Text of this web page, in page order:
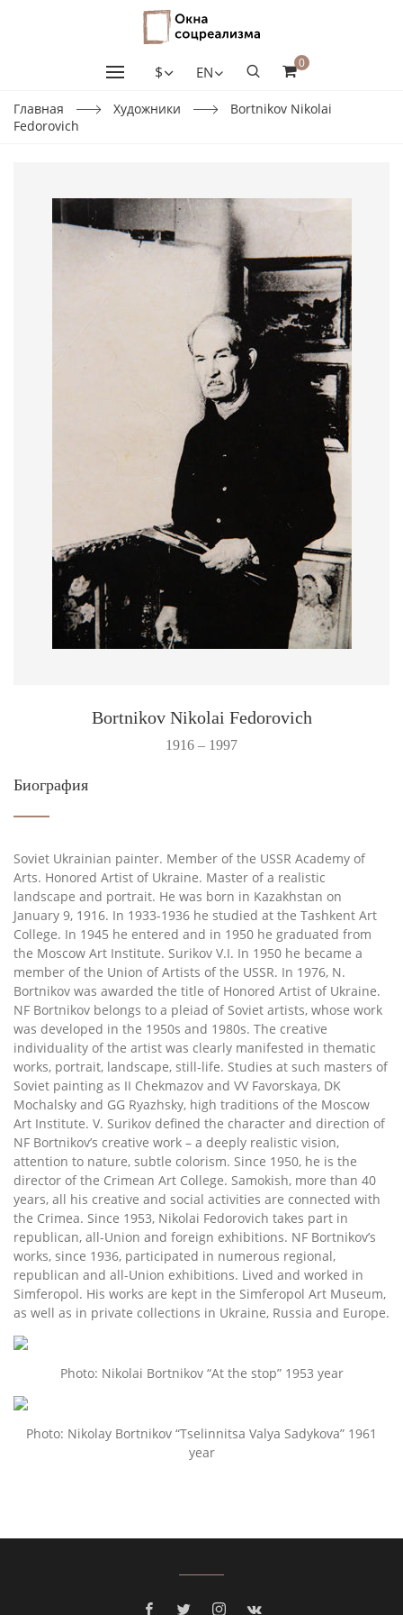
$ EN
0
Главная Художники
Bortnikov Nikolai
Fedorovich
Bortnikov Nikolai Fedorovich
1916 – 1997
Биография
Soviet Ukrainian painter. Member of the USSR Academy of
Arts. Honored Artist of Ukraine. Master of a realistic
landscape and portrait. He was born in Kazakhstan on
January 9, 1916. In 1933-1936 he studied at the Tashkent Art
College. In 1945 he entered and in 1950 he graduated from
the Moscow Art Institute. Surikov V.I. In 1950 he became a
member of the Union of Artists of the USSR. In 1976, N.
Bortnikov was awarded the title of Honored Artist of Ukraine.
NF Bortnikov belongs to a pleiad of Soviet artists, whose work
was developed in the 1950s and 1980s. The creative
individuality of the artist was clearly manifested in thematic
works, portrait, landscape, still-life. Studies at such masters of
Soviet painting as II Chekmazov and VV Favorskaya, DK
Mochalsky and GG Ryazhsky, high traditions of the Moscow
Art Institute. V. Surikov defined the character and direction of
NF Bortnikov’s creative work – a deeply realistic vision,
attention to nature, subtle colorism. Since 1950, he is the
director of the Crimean Art College. Samokish, more than 40
years, all his creative and social activities are connected with
the Crimea. Since 1953, Nikolai Fedorovich takes part in
republican, all-Union and foreign exhibitions. NF Bortnikov’s
works, since 1936, participated in numerous regional,
republican and all-Union exhibitions. Lived and worked in
Simferopol. His works are kept in the Simferopol Art Museum,
as well as in private collections in Ukraine, Russia and Europe.
Photo: Nikolai Bortnikov “At the stop” 1953 year
Photo: Nikolay Bortnikov “Tselinnitsa Valya Sadykova” 1961
year